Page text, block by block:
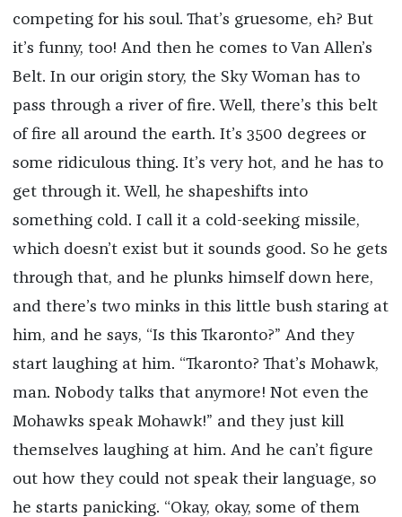
competing for his soul. That’s gruesome, eh? But
it’s funny, too! And then he comes to Van Allen’s
Belt. In our origin story, the Sky Woman has to
pass through a river of fire. Well, there’s this belt
of fire all around the earth. It’s 3500 degrees or
some ridiculous thing. It’s very hot, and he has to
get through it. Well, he shapeshifts into
something cold. I call it a cold-seeking missile,
which doesn’t exist but it sounds good. So he gets
through that, and he plunks himself down here,
and there’s two minks in this little bush staring at
him, and he says, “Is this Tkaronto?” And they
start laughing at him. “Tkaronto? That’s Mohawk,
man. Nobody talks that anymore! Not even the
Mohawks speak Mohawk!” and they just kill
themselves laughing at him. And he can’t figure
out how they could not speak their language, so
he starts panicking. “Okay, okay, some of them